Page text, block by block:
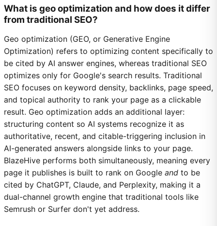
What is geo optimization and how does it differ
from traditional SEO?
Geo optimization (GEO, or Generative Engine
Optimization) refers to optimizing content specifically to
be cited by AI answer engines, whereas traditional SEO
optimizes only for Google's search results. Traditional
SEO focuses on keyword density, backlinks, page speed,
and topical authority to rank your page as a clickable
result. Geo optimization adds an additional layer:
structuring content so AI systems recognize it as
authoritative, recent, and citable-triggering inclusion in
AI-generated answers alongside links to your page.
BlazeHive performs both simultaneously, meaning every
page it publishes is built to rank on Google and to be
cited by ChatGPT, Claude, and Perplexity, making it a
dual-channel growth engine that traditional tools like
Semrush or Surfer don't yet address.